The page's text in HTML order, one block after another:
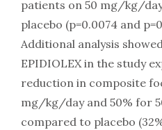
patients on 50 mg/kg/
placebo (p=0.0074 and
Additional analysis
EPIDIOLEX in the study
reduction in composite
mg/kg/day and 50% for
compared to placebo